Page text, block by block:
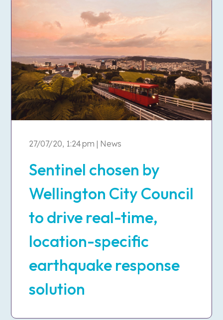
27/07/20, 1:24 pm | News
Sentinel chosen by
Wellington City Council
to drive real-time,
location-specific
earthquake response
solution